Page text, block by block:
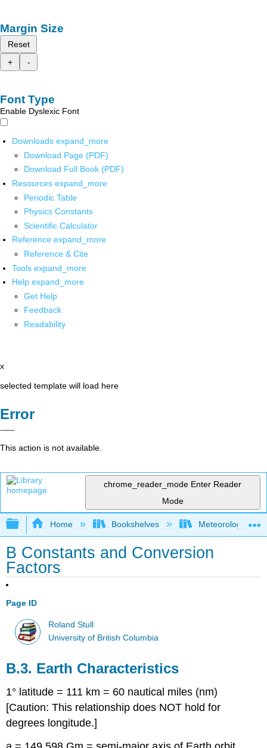
Margin Size
Reset
+
-
Font Type
Enable Dyslexic Font
Downloads expand_more
Download Page (PDF)
Download Full Book (PDF)
Resources expand_more
Periodic Table
Physics Constants
Scientific Calculator
Reference expand_more
Reference & Cite
Tools expand_more
Help expand_more
Get Help
Feedback
Readability
x
selected template will load here
Error
This action is not available.
chrome_reader_mode Enter Reader
Mode
Expand/collapse global hierarchy
Home Bookshelves Meteorology &
B Constants and Conversion
Factors
Page ID
Roland Stull
University of British Columbia
B.3. Earth Characteristics
1° latitude = 111 km = 60 nautical miles (nm)
[Caution: This relationship does NOT hold for
degrees longitude.]